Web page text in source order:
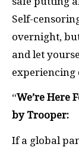
Self-
overnight,
and let
experiencing
“We’re Here
by Trooper:
If a global